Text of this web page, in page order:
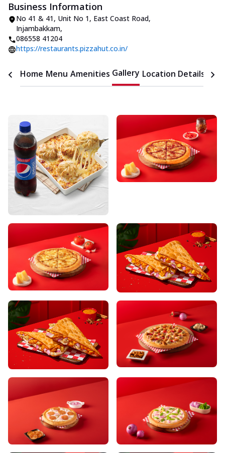
Business Information
No 41 & 41, Unit No 1, East Coast Road,
Injambakkam,
086558 41204
https://restaurants.pizzahut.co.in/
Home Menu Amenities Gallery Location Details